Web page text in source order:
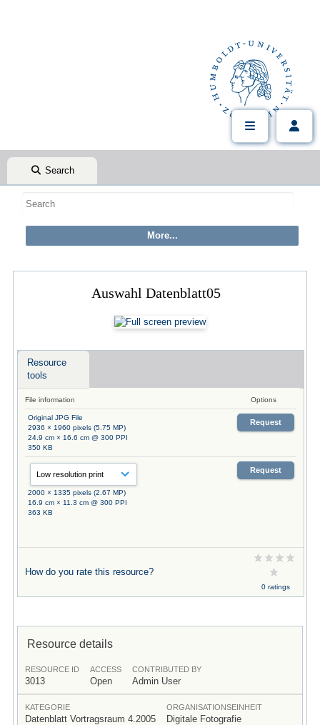
Search
Auswahl Datenblatt05
Resource
tools
File information Options
Original JPG File
2936 × 1960 pixels (5.75 MP)
24.9 cm × 16.6 cm @ 300 PPI
350 KB
Request
2000 × 1335 pixels (2.67 MP)
16.9 cm × 11.3 cm @ 300 PPI
363 KB
Request
How do you rate this resource?
0 ratings
Resource details
RESOURCE ID
3013
ACCESS
Open
CONTRIBUTED BY
Admin User
KATEGORIE
Datenblatt Vortragsraum 4.2005
ORGANISATIONSEINHEIT
Digitale Fotografie